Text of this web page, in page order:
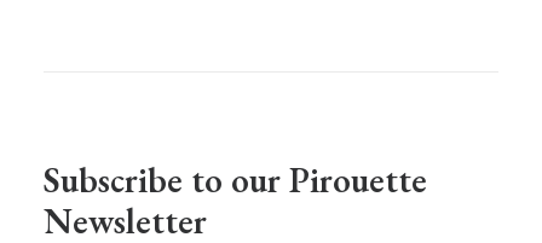
Subscribe to our Pirouette
Newsletter